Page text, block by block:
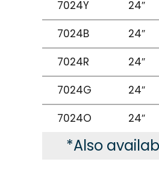
7024Y
24″
7024B
24″
7024R
24″
7024G
24″
7024O
24″
*Also